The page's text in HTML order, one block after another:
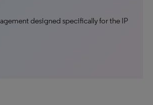
designed specifically for the IP